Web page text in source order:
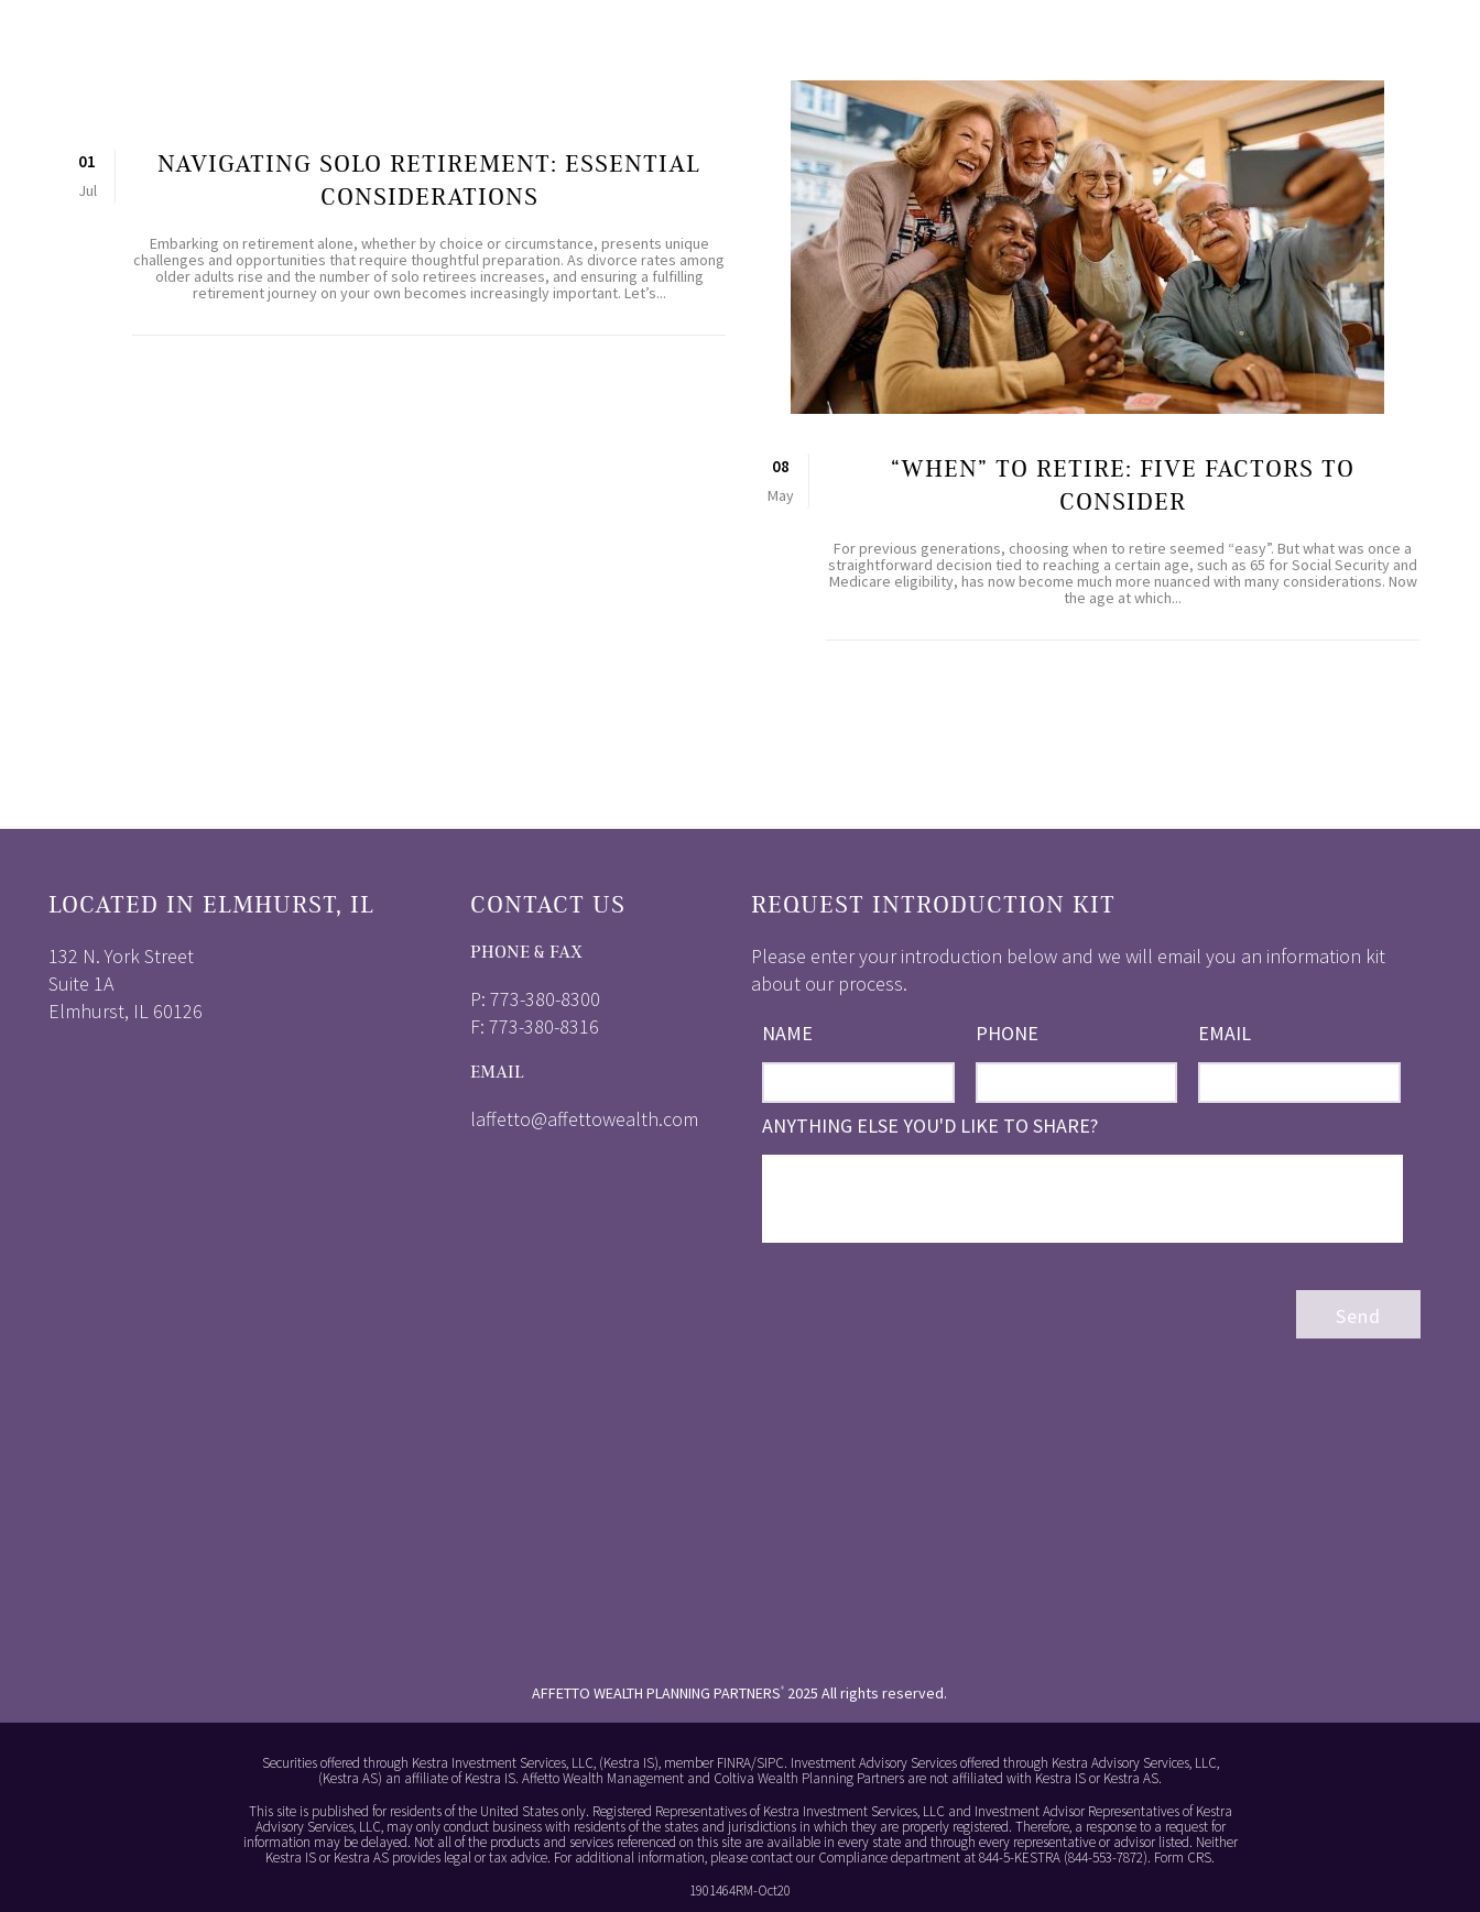
01
Jul
NAVIGATING SOLO RETIREMENT: ESSENTIAL
CONSIDERATIONS
Embarking on retirement alone, whether by choice or circumstance, presents unique
challenges and opportunities that require thoughtful preparation. As divorce rates among
older adults rise and the number of solo retirees increases, and ensuring a fulfilling
retirement journey on your own becomes increasingly important. Let’s...
08
May
“WHEN” TO RETIRE: FIVE FACTORS TO
CONSIDER
For previous generations, choosing when to retire seemed “easy”. But what was once a
straightforward decision tied to reaching a certain age, such as 65 for Social Security and
Medicare eligibility, has now become much more nuanced with many considerations. Now
the age at which...
LOCATED IN ELMHURST, IL
132 N. York Street
Suite 1A
Elmhurst, IL 60126
CONTACT US
PHONE & FAX
P: 773-380-8300
F: 773-380-8316
EMAIL
laffetto@affettowealth.com
REQUEST INTRODUCTION KIT
Please enter your introduction below and we will email you an information kit
about our process.
NAME
PHONE EMAIL
ANYTHING ELSE YOU'D LIKE TO SHARE?
AFFETTO WEALTH PLANNING PARTNERS® 2025 All rights reserved.
Securities offered through Kestra Investment Services, LLC, (Kestra IS), member FINRA/SIPC. Investment Advisory Services offered through Kestra Advisory Services, LLC,
(Kestra AS) an affiliate of Kestra IS. Affetto Wealth Management and Coltiva Wealth Planning Partners are not affiliated with Kestra IS or Kestra AS.
This site is published for residents of the United States only. Registered Representatives of Kestra Investment Services, LLC and Investment Advisor Representatives of Kestra
Advisory Services, LLC, may only conduct business with residents of the states and jurisdictions in which they are properly registered. Therefore, a response to a request for
information may be delayed. Not all of the products and services referenced on this site are available in every state and through every representative or advisor listed. Neither
Kestra IS or Kestra AS provides legal or tax advice. For additional information, please contact our Compliance department at 844-5-KESTRA (844-553-7872). Form CRS.
1901464RM-Oct20